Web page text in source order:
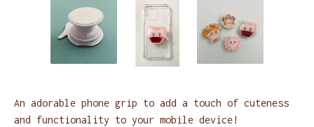
An adorable phone grip to add a touch of cuteness
and functionality to your mobile device!